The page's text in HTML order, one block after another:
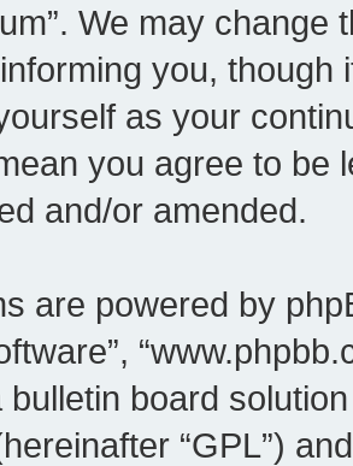
We may change
you,
as your
you agree to be
and/or amended.
are powered by
board
“GPL”)